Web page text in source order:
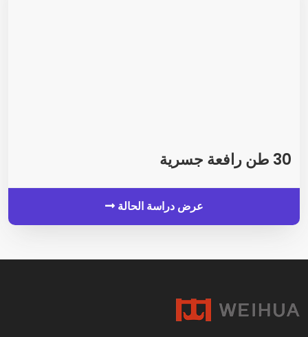
30 طن رافعة جسرية
عرض دراسة الحالة